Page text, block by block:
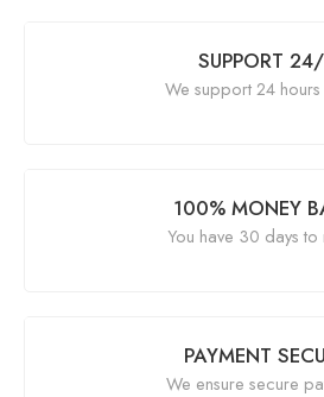
SUPPORT
We support 24
100% MONEY
You have 30 days to
PAYMENT
We ensure secure